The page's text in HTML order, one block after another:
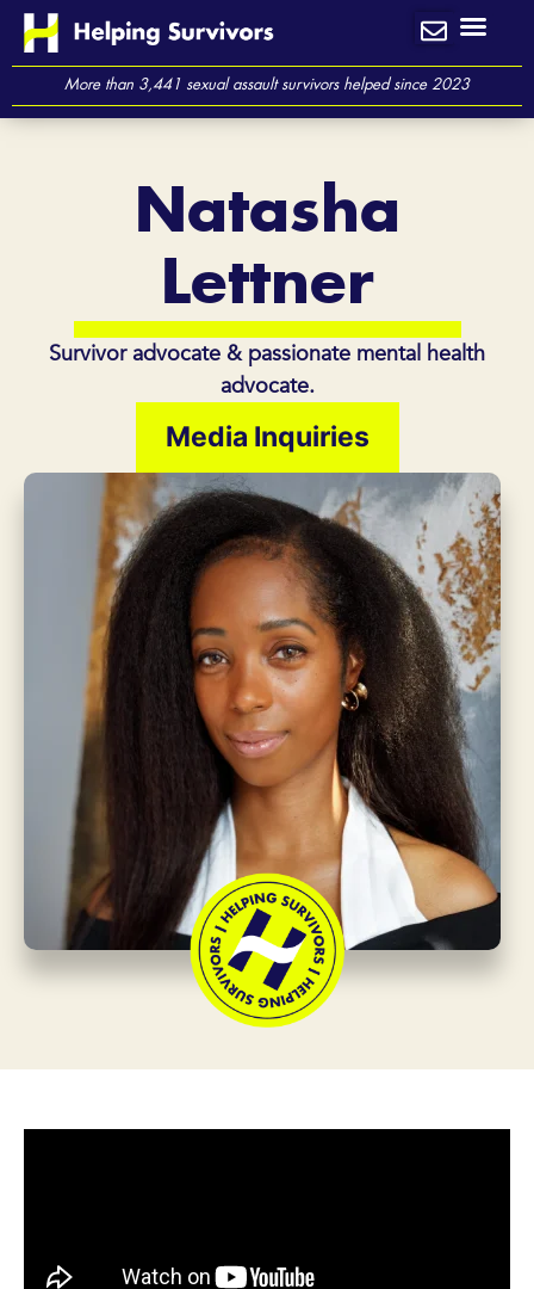
Skip
contentMore than 3,441 sexual assault survivors helped since 2023
Natasha
Lettner
Survivor advocate & passionate mental health
advocate.
Media Inquiries